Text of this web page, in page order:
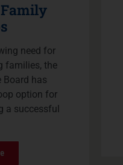
Family
need for
families, the
Board has
option for
a successful